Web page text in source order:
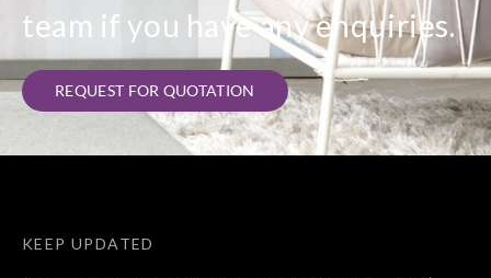
team if you have any enquiries.
REQUEST FOR QUOTATION
KEEP UPDATED